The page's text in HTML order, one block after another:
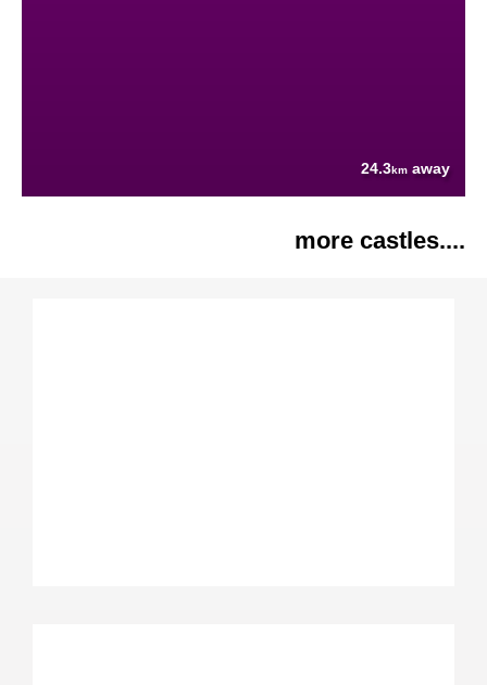
24.3km away
more castles....